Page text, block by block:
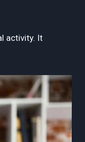
activity. It